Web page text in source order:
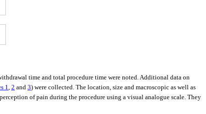
time and total procedure time were noted. Additional data on
1, 2 and 3) were collected. The location, size and macroscopic as well as
of pain during the procedure using a visual analogue scale. They